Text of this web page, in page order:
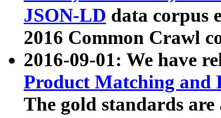
JSON-LD data corpus
2016 Common Crawl
2016-09-01: We have
Product Matching and
The gold standards